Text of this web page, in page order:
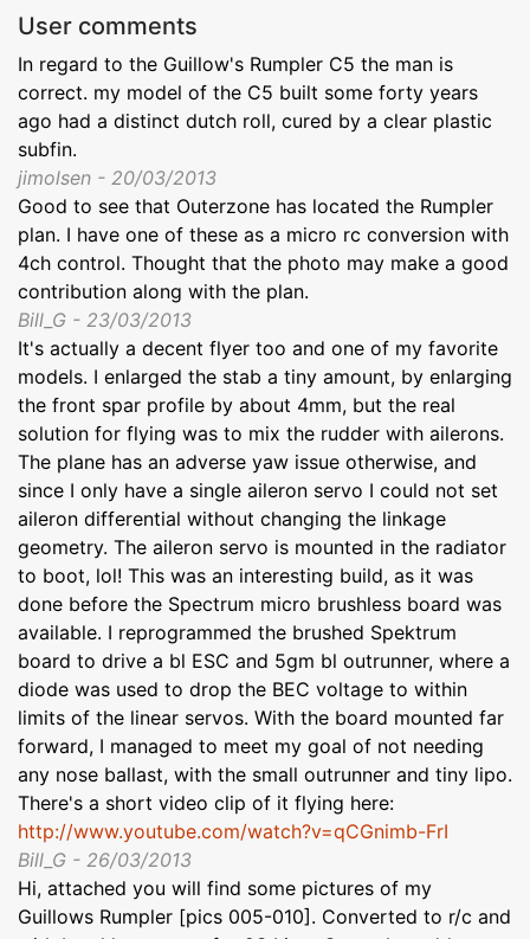
User comments
In regard to the Guillow's Rumpler C5 the man is
correct. my model of the C5 built some forty years
ago had a distinct dutch roll, cured by a clear plastic
subfin.
jimolsen - 20/03/2013
Good to see that Outerzone has located the Rumpler
plan. I have one of these as a micro rc conversion with
4ch control. Thought that the photo may make a good
contribution along with the plan.
Bill_G - 23/03/2013
It's actually a decent flyer too and one of my favorite
models. I enlarged the stab a tiny amount, by enlarging
the front spar profile by about 4mm, but the real
solution for flying was to mix the rudder with ailerons.
The plane has an adverse yaw issue otherwise, and
since I only have a single aileron servo I could not set
aileron differential without changing the linkage
geometry. The aileron servo is mounted in the radiator
to boot, lol! This was an interesting build, as it was
done before the Spectrum micro brushless board was
available. I reprogrammed the brushed Spektrum
board to drive a bl ESC and 5gm bl outrunner, where a
diode was used to drop the BEC voltage to within
limits of the linear servos. With the board mounted far
forward, I managed to meet my goal of not needing
any nose ballast, with the small outrunner and tiny lipo.
There's a short video clip of it flying here:
http://www.youtube.com/watch?v=qCGnimb-FrI
Bill_G - 26/03/2013
Hi, attached you will find some pictures of my
Guillows Rumpler [pics 005-010]. Converted to r/c and